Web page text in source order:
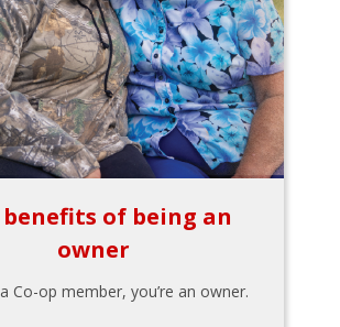
benefits of being an
owner
Co-op member, you’re an owner.